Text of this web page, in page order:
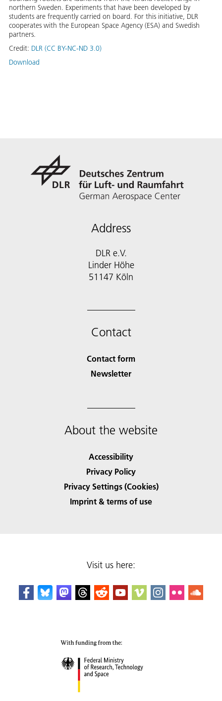
northern Sweden. Experiments that have been developed by
students are frequently carried on board. For this initiative, DLR
cooperates with the European Space Agency (ESA) and Swedish
partners.
Credit: DLR (CC BY-NC-ND 3.0)
Download
Address
DLR e.V.
Linder Höhe
51147 Köln
Contact
Contact form
Newsletter
About the website
Accessibility
Privacy Policy
Privacy Settings (Cookies)
Imprint & terms of use
Visit us here: